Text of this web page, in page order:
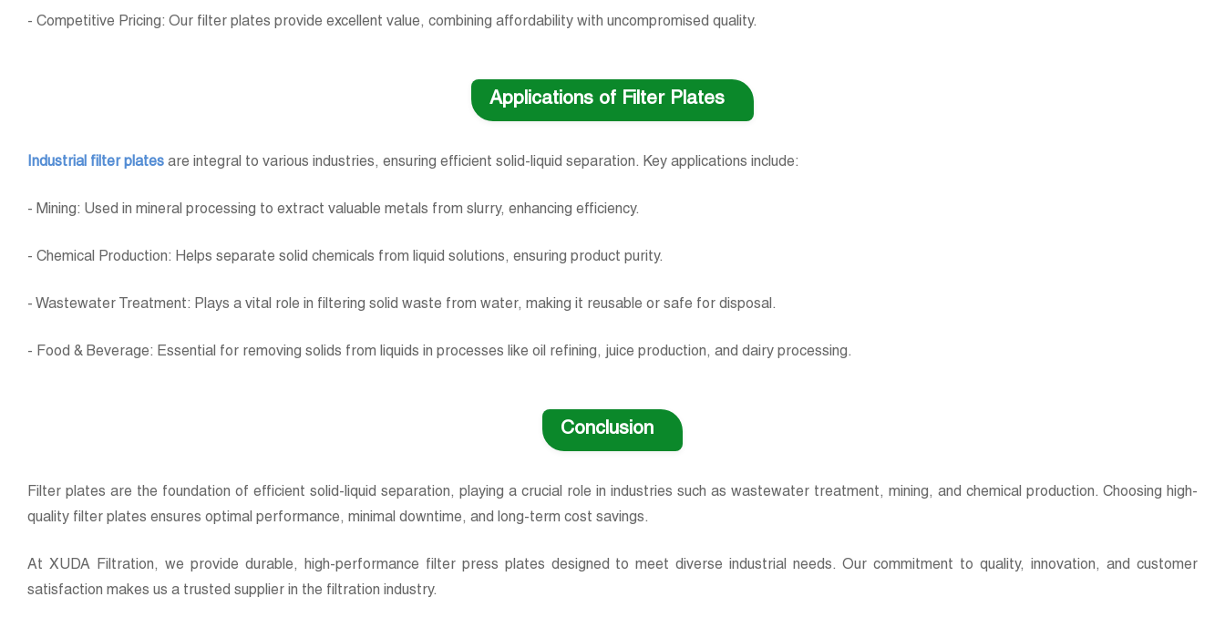
- Competitive Pricing: Our filter plates provide excellent value, combining affordability with uncompromised quality.
Applications of Filter Plates
Industrial filter plates are integral to various industries, ensuring efficient solid-liquid separation. Key applications include:
- Mining: Used in mineral processing to extract valuable metals from slurry, enhancing efficiency.
- Chemical Production: Helps separate solid chemicals from liquid solutions, ensuring product purity.
- Wastewater Treatment: Plays a vital role in filtering solid waste from water, making it reusable or safe for disposal.
- Food & Beverage: Essential for removing solids from liquids in processes like oil refining, juice production, and dairy processing.
Conclusion
Filter plates are the foundation of efficient solid-liquid separation, playing a crucial role in industries such as wastewater treatment, mining, and chemical production. Choosing high-
quality filter plates ensures optimal performance, minimal downtime, and long-term cost savings.
At XUDA Filtration, we provide durable, high-performance filter press plates designed to meet diverse industrial needs. Our commitment to quality, innovation, and customer
satisfaction makes us a trusted supplier in the filtration industry.